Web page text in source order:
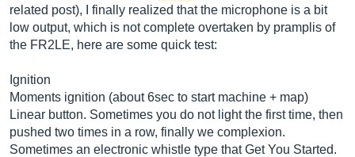
related post), I finally realized that the microphone is a bit
low output, which is not complete overtaken by pramplis of
the FR2LE, here are some quick test:
Ignition
Moments ignition (about 6sec to start machine + map)
Linear button. Sometimes you do not light the first time, then
pushed two times in a row, finally we complexion.
Sometimes an electronic whistle type that Get You Started.